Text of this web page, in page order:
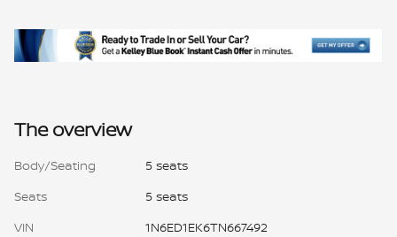
The overview
Body/Seating
5 seats
Seats
5 seats
VIN
1N6ED1EK6TN667492